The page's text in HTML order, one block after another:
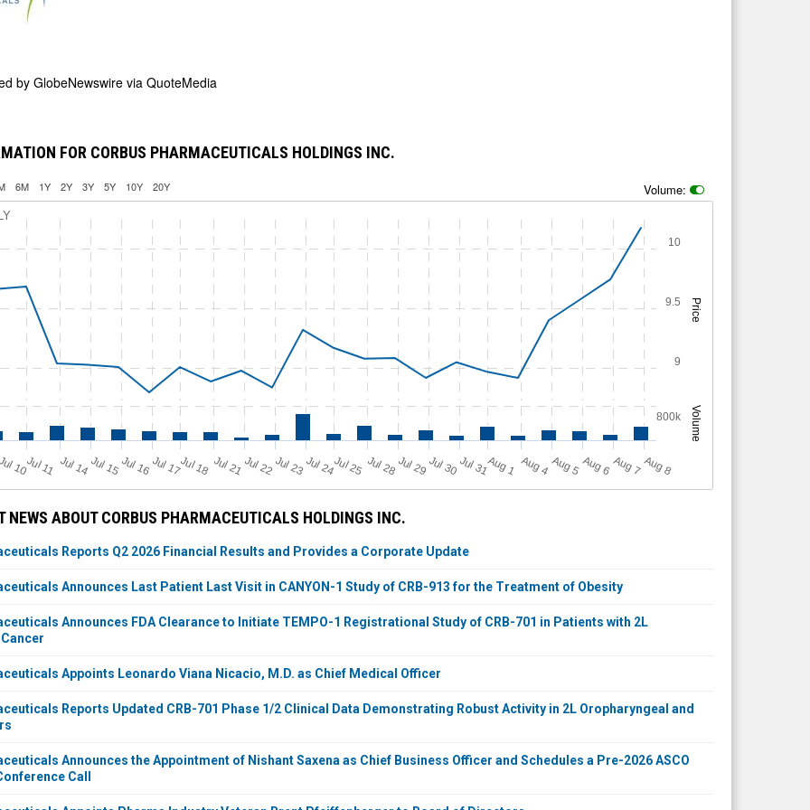
byGlobeNewswire via QuoteMedia
FOR CORBUS PHARMACEUTICALS HOLDINGS INC.
6M 1Y 2Y 3Y 5Y 10Y 20Y Volume:
Price
Volume
Jul 10Jul 11 Jul 14Jul 15Jul 16Jul 17Jul 18 Jul 21Jul 22Jul 23Jul 24Jul 25 Jul 28Jul 29Jul 30Jul 31A
u
g1 A
u
g4 A
u
g5A
u
g6 A
u
g7A
u
g8
9
9.5
10
800k
NEWS ABOUT CORBUS PHARMACEUTICALS HOLDINGS INC.
Reports Q2 2026 Financial Results and Provides a Corporate Update
Announces Last Patient Last Visit in CANYON-1 Study of CRB-913 for the Treatment of Obesity
Announces FDA Clearance to Initiate TEMPO-1 Registrational Study of CRB-701 in Patients with 2L
Appoints Leonardo Viana Nicacio, M.D. as Chief Medical Officer
Reports Updated CRB-701 Phase 1/2 Clinical Data Demonstrating Robust Activity in 2L Oropharyngeal and
Announces the Appointment of Nishant Saxena as Chief Business Officer and Schedules a Pre-2026 ASCO
Call